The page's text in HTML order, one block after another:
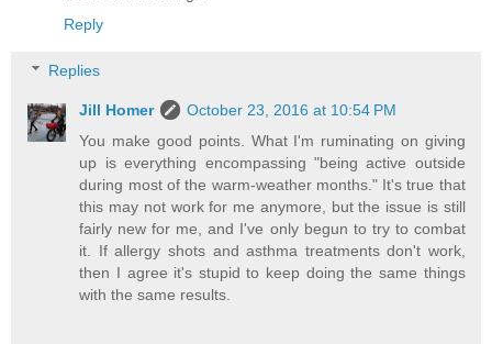
Reply
Replies
Jill Homer
October 23, 2016 at 10:54 PM
You make good points. What I'm ruminating on giving
up is everything encompassing "being active outside
during most of the warm-weather months." It's true that
this may not work for me anymore, but the issue is still
fairly new for me, and I've only begun to try to combat
it. If allergy shots and asthma treatments don't work,
then I agree it's stupid to keep doing the same things
with the same results.